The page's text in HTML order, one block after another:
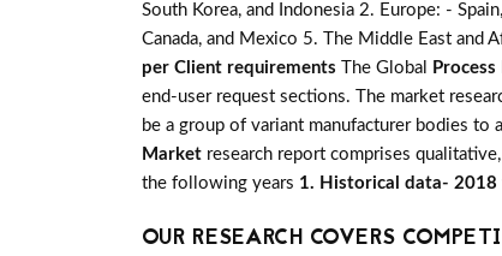
South Korea, and Indonesia 2. Europe: -
Canada, and Mexico 5. The Middle East and
per Client requirements The Global
end-user request sections. The market
be a group of variant manufacturer bodies
Market research report comprises
the following years 1. Historical data-
OUR RESEARCH COVERS